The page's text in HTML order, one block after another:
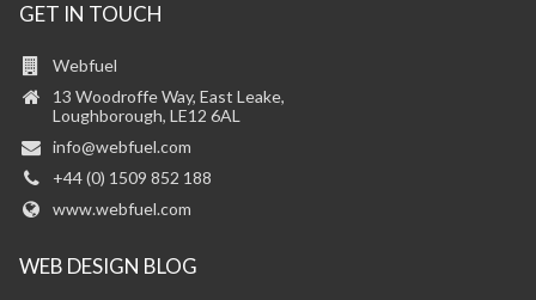
GET IN TOUCH
Webfuel
13 Woodroffe Way, East Leake,
Loughborough, LE12 6AL
info@webfuel.com
+44 (0) 1509 852 188
www.webfuel.com
WEB DESIGN BLOG